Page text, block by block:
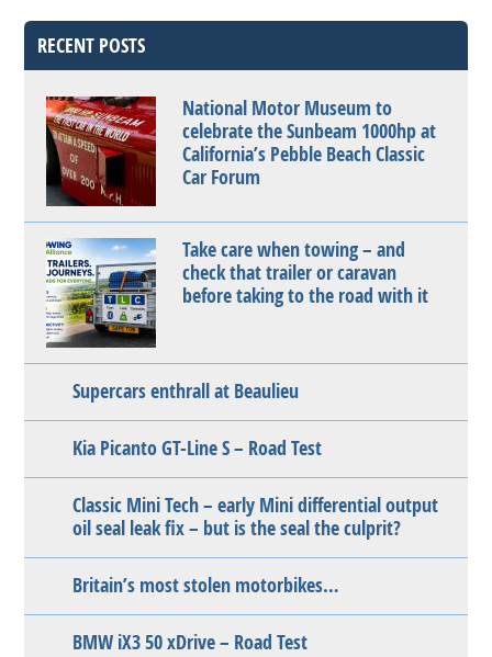
RECENT POSTS
National Motor Museum to
celebrate the Sunbeam 1000hp at
California’s Pebble Beach Classic
Car Forum
Take care when towing – and
check that trailer or caravan
before taking to the road with it
Supercars enthrall at Beaulieu
Kia Picanto GT-Line S – Road Test
Classic Mini Tech – early Mini differential output
oil seal leak fix – but is the seal the culprit?
Britain’s most stolen motorbikes…
BMW iX3 50 xDrive – Road Test